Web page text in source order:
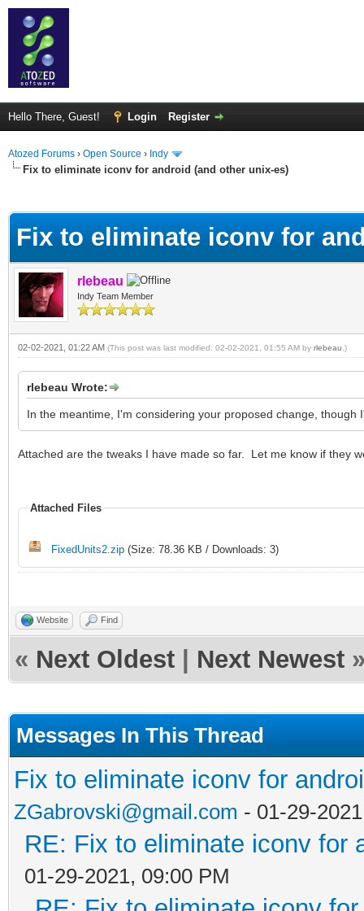
Hello There, Guest! Login Register
Atozed Forums › Open Source › Indy
Fix to eliminate iconv for android (and other unix-es)
Fix to eliminate iconv for
rlebeau
Indy Team Member
02-02-2021, 01:22 AM (This post was last modified: 02-02-2021, 01:55 AM by rlebeau .)
rlebeau Wrote:
In the meantime, I'm considering your proposed change,
Attached are the tweaks I have made so far. Let me know if they
Attached Files
FixedUnits2.zip (Size: 78.36 KB / Downloads: 3)
Website Find
« Next Oldest Next Newest
Messages In This Thread
Fix to eliminate iconv for
ZGabrovski@gmail.com - 01-29-
RE: Fix to eliminate iconv for
01-29-2021, 09:00 PM